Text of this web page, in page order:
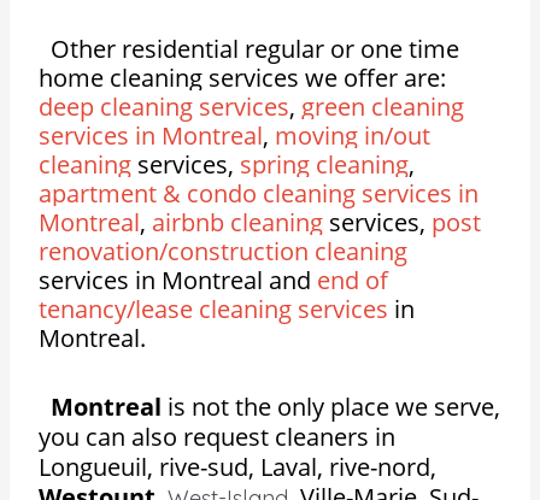
Other residential regular or one time
home cleaning services we offer are:
deep cleaning services, green cleaning
services in Montreal, moving in/out
cleaning services, spring cleaning,
apartment & condo cleaning services in
Montreal, airbnb cleaning services, post
renovation/construction cleaning
services in Montreal and end of
tenancy/lease cleaning services in
Montreal.
Montreal is not the only place we serve,
you can also request cleaners in
Longueuil, rive-sud, Laval, rive-nord,